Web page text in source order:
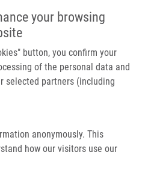
your browsing
button, you confirm your
of the personal data and
selected partners (including
anonymously. This
how our visitors use our
Main navigation
Home
Partner institutions
Infrastructure & services
Contact
Profiling of Thieno-Fused 7-
and
Thieno-Fused 7-